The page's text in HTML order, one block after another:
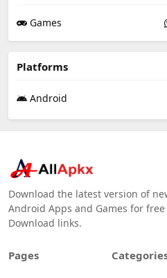
Games
Platforms
Android
Download the latest version of
Android Apps and Games for
Download links.
Pages